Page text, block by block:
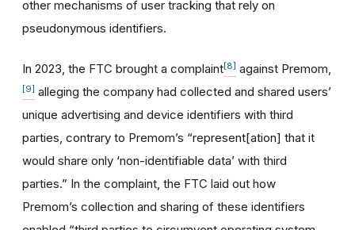
other mechanisms of user tracking that rely on
pseudonymous identifiers.
In 2023, the FTC brought a complaint[8] against Premom,
[9] alleging the company had collected and shared users’
unique advertising and device identifiers with third
parties, contrary to Premom’s “represent[ation] that it
would share only ‘non-identifiable data’ with third
parties.” In the complaint, the FTC laid out how
Premom’s collection and sharing of these identifiers